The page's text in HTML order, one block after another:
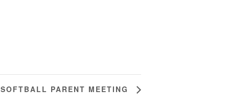
SOFTBALL PARENT MEETING